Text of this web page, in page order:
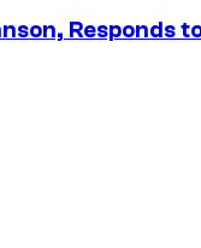
Responds